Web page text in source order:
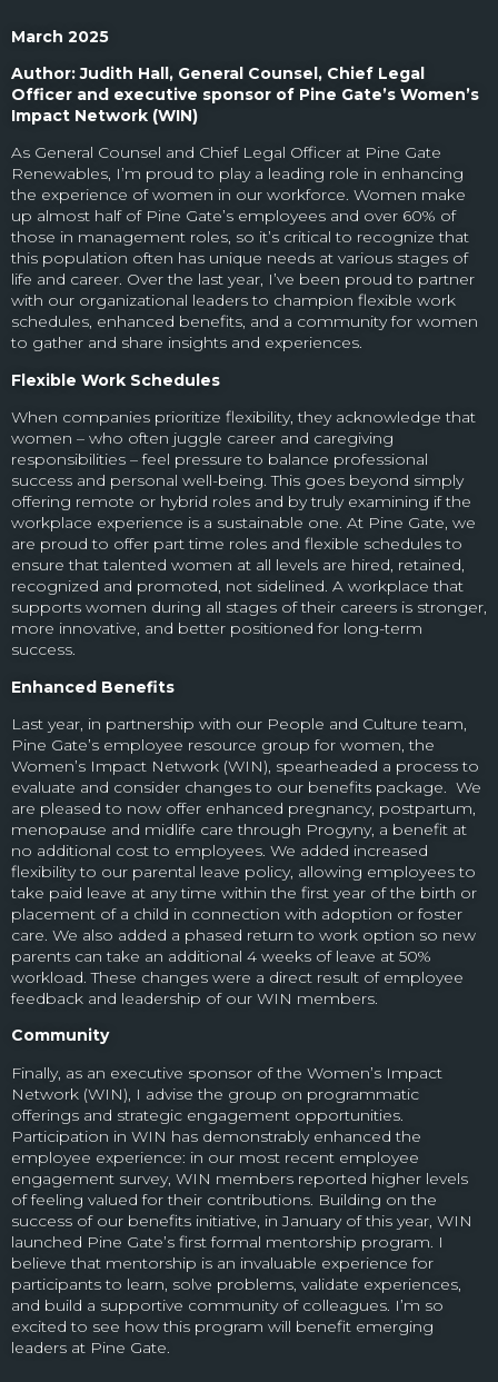
March 2025
Author: Judith Hall, General Counsel, Chief Legal
Officer and executive sponsor of Pine Gate’s Women’s
Impact Network (WIN)
As General Counsel and Chief Legal Officer at Pine Gate
Renewables, I’m proud to play a leading role in enhancing
the experience of women in our workforce. Women make
up almost half of Pine Gate’s employees and over 60% of
those in management roles, so it’s critical to recognize that
this population often has unique needs at various stages of
life and career. Over the last year, I’ve been proud to partner
with our organizational leaders to champion flexible work
schedules, enhanced benefits, and a community for women
to gather and share insights and experiences.
Flexible Work Schedules
When companies prioritize flexibility, they acknowledge that
women – who often juggle career and caregiving
responsibilities – feel pressure to balance professional
success and personal well-being. This goes beyond simply
offering remote or hybrid roles and by truly examining if the
workplace experience is a sustainable one. At Pine Gate, we
are proud to offer part time roles and flexible schedules to
ensure that talented women at all levels are hired, retained,
recognized and promoted, not sidelined. A workplace that
supports women during all stages of their careers is stronger,
more innovative, and better positioned for long-term
success.
Enhanced Benefits
Last year, in partnership with our People and Culture team,
Pine Gate’s employee resource group for women, the
Women’s Impact Network (WIN), spearheaded a process to
evaluate and consider changes to our benefits package. We
are pleased to now offer enhanced pregnancy, postpartum,
menopause and midlife care through Progyny, a benefit at
no additional cost to employees. We added increased
flexibility to our parental leave policy, allowing employees to
take paid leave at any time within the first year of the birth or
placement of a child in connection with adoption or foster
care. We also added a phased return to work option so new
parents can take an additional 4 weeks of leave at 50%
workload. These changes were a direct result of employee
feedback and leadership of our WIN members.
Community
Finally, as an executive sponsor of the Women’s Impact
Network (WIN), I advise the group on programmatic
offerings and strategic engagement opportunities.
Participation in WIN has demonstrably enhanced the
employee experience: in our most recent employee
engagement survey, WIN members reported higher levels
of feeling valued for their contributions. Building on the
success of our benefits initiative, in January of this year, WIN
launched Pine Gate’s first formal mentorship program. I
believe that mentorship is an invaluable experience for
participants to learn, solve problems, validate experiences,
and build a supportive community of colleagues. I’m so
excited to see how this program will benefit emerging
leaders at Pine Gate.